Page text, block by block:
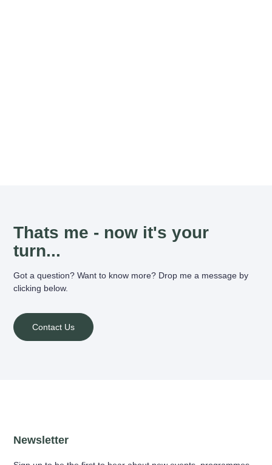
Thats me - now it's your
turn...
Got a question? Want to know more? Drop me a message by
clicking below.
Contact Us
Newsletter